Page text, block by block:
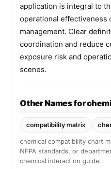
application is integral to
operational effectiveness
management. Clear
coordination and reduce
exposure risk and
scenes.
Other Names for
compatibility matrix
chemical compatibility chart
NFPA standards, or
chemical interaction guide.